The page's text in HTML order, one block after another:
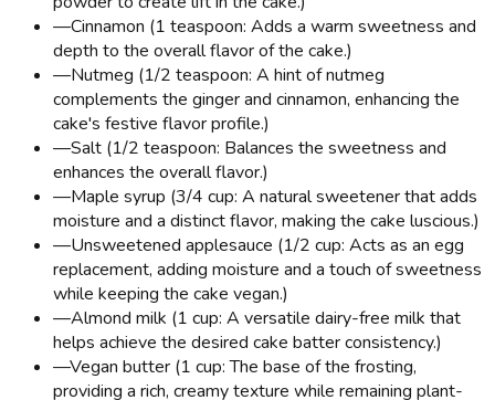
—Cinnamon (1 teaspoon: Adds a warm sweetness and
depth to the overall flavor of the cake.)
—Nutmeg (1/2 teaspoon: A hint of nutmeg
complements the ginger and cinnamon, enhancing the
cake's festive flavor profile.)
—Salt (1/2 teaspoon: Balances the sweetness and
enhances the overall flavor.)
—Maple syrup (3/4 cup: A natural sweetener that adds
moisture and a distinct flavor, making the cake luscious.)
—Unsweetened applesauce (1/2 cup: Acts as an egg
replacement, adding moisture and a touch of sweetness
while keeping the cake vegan.)
—Almond milk (1 cup: A versatile dairy-free milk that
helps achieve the desired cake batter consistency.)
—Vegan butter (1 cup: The base of the frosting,
providing a rich, creamy texture while remaining plant-